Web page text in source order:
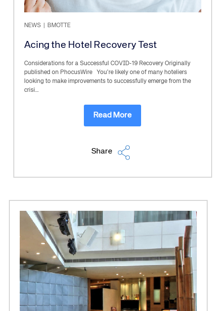
NEWS BMOTTE
Acing the Hotel Recovery Test
Considerations for a Successful COVID-19 Recovery Originally
published on PhocusWire You’re likely one of many hoteliers
looking to make improvements to successfully emerge from the
crisi…
Read More
Share
Corporate site Careers site